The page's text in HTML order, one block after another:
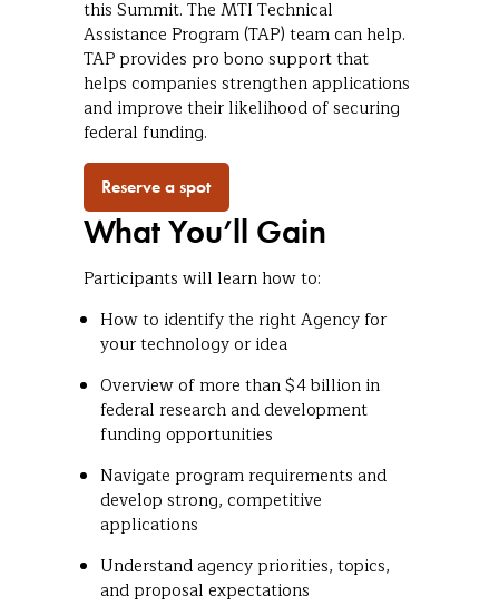
this Summit. The MTI Technical
Assistance Program (TAP) team can help.
TAP provides pro bono support that
helps companies strengthen applications
and improve their likelihood of securing
federal funding.
Reserve a spot
What You’ll Gain
Participants will learn how to:
How to identify the right Agency for
your technology or idea
Overview of more than $4 billion in
federal research and development
funding opportunities
Navigate program requirements and
develop strong, competitive
applications
Understand agency priorities, topics,
and proposal expectations